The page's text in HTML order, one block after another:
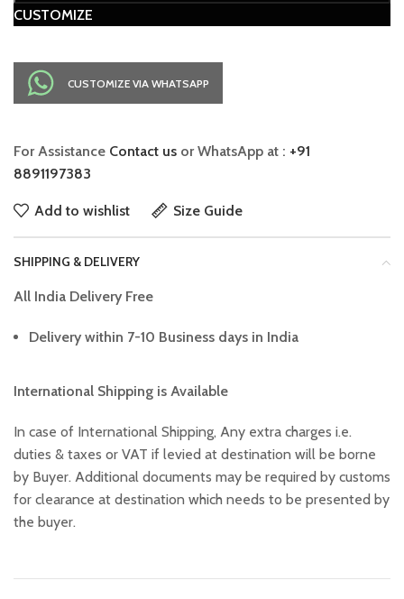
CUSTOMIZE
CUSTOMIZE VIA WHATSAPP
For Assistance Contact us or WhatsApp at : +91
8891197383
Add to wishlist Size Guide
SHIPPING & DELIVERY
All India Delivery Free
Delivery within 7-10 Business days in India
International Shipping is Available
In case of International Shipping, Any extra charges i.e.
duties & taxes or VAT if levied at destination will be borne
by Buyer. Additional documents may be required by customs
for clearance at destination which needs to be presented by
the buyer.